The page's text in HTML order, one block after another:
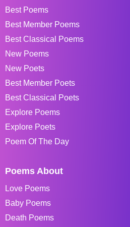
Best Poems
Best Member Poems
Best Classical Poems
New Poems
New Poets
Best Member Poets
Best Classical Poets
Explore Poems
Explore Poets
Poem Of The Day
Poems About
Love Poems
Baby Poems
Death Poems